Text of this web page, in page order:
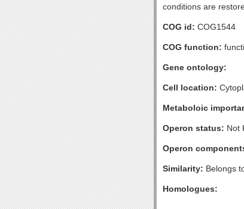
conditions are
COG id: COG1544
COG function:
Gene ontology:
Cell location:
Metaboloic
Operon status: Not
Operon
Similarity: Belongs
Homologues: